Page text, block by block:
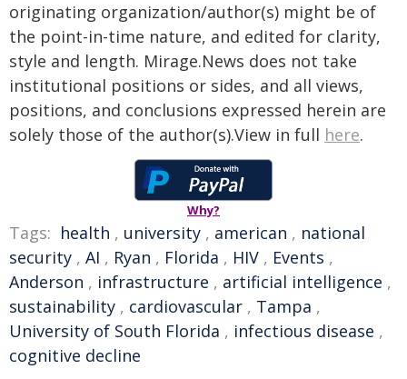
originating organization/author(s) might be of
the point-in-time nature, and edited for clarity,
style and length. Mirage.News does not take
institutional positions or sides, and all views,
positions, and conclusions expressed herein are
solely those of the author(s).View in full here.
Why?
Tags: health , university , american , national
security , AI , Ryan , Florida , HIV , Events ,
Anderson , infrastructure , artificial intelligence ,
sustainability , cardiovascular , Tampa ,
University of South Florida , infectious disease ,
cognitive decline